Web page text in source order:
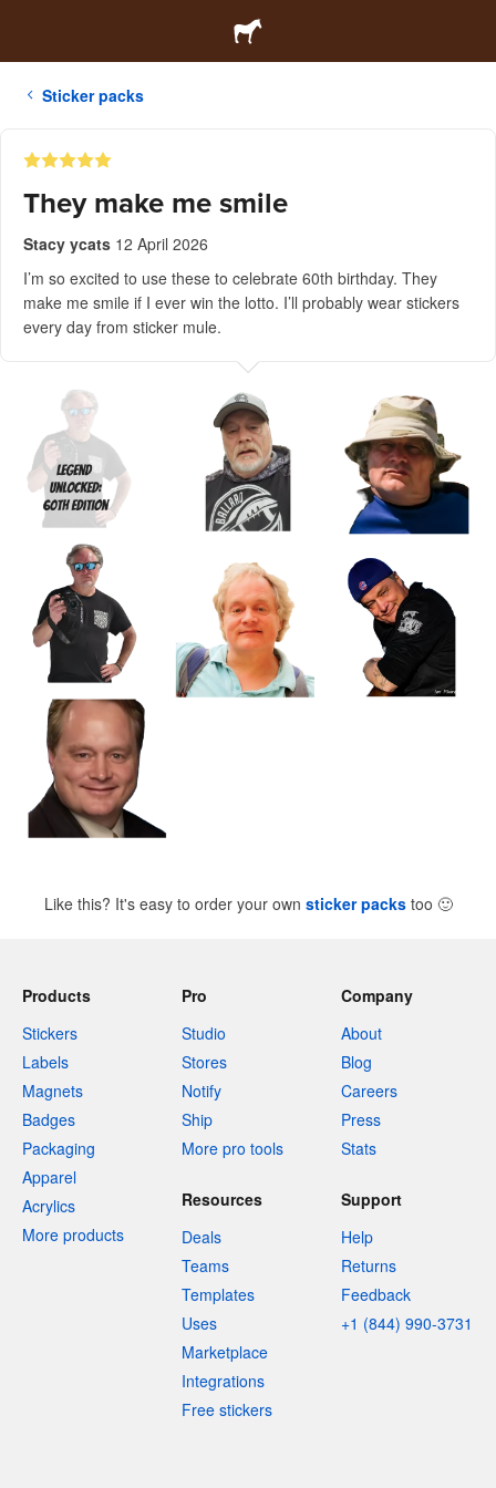
Sticker packs
They make me smile
Stacy ycats 12 April 2026
I’m so excited to use these to celebrate 60th birthday. They
make me smile if I ever win the lotto. I’ll probably wear stickers
every day from sticker mule.
Like this? It's easy to order your own sticker packstoo 🙂
Products
Stickers
Labels
Magnets
Badges
Packaging
Apparel
Acrylics
More products
Pro
Studio
Stores
Notify
Ship
More pro tools
Company
About
Blog
Careers
Press
Stats
Resources
Deals
Teams
Templates
Uses
Marketplace
Integrations
Free stickers
Support
Help
Returns
Feedback
+1 (844) 990-3731